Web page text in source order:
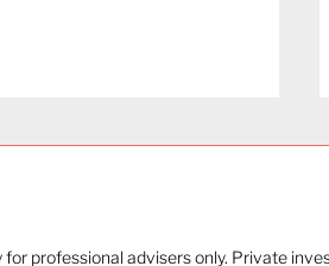
professional advisers only. Private